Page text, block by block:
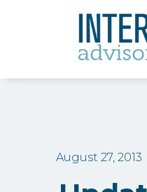
August 27, 2013